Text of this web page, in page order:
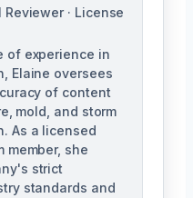
· License
of experience in
Elaine oversees
of content
mold, and storm
As a licensed
member, she
strict
standards and